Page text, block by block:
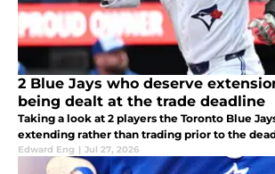
2 Blue Jays who deserve
being dealt at the trade deadline
Taking a look at 2 players the Toronto Blue
extending rather than trading prior to the
Edward Eng | Jul 27, 2026